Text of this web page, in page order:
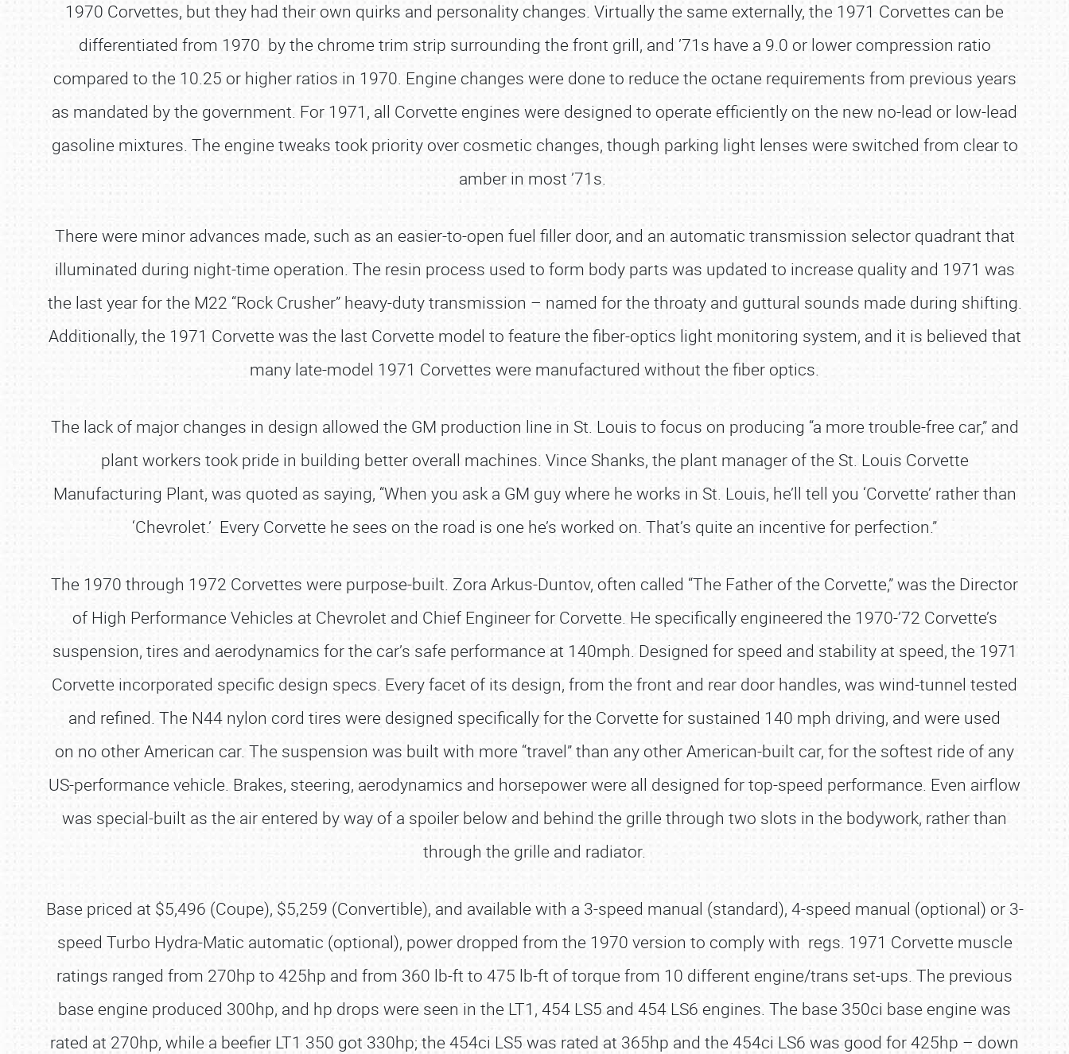
1970 Corvettes, but they had their own quirks and personality changes. Virtually the same externally, the 1971 Corvettes can be
differentiated from 1970 by the chrome trim strip surrounding the front grill, and ’71s have a 9.0 or lower compression ratio
compared to the 10.25 or higher ratios in 1970. Engine changes were done to reduce the octane requirements from previous years
as mandated by the government. For 1971, all Corvette engines were designed to operate efficiently on the new no-lead or low-lead
gasoline mixtures. The engine tweaks took priority over cosmetic changes, though parking light lenses were switched from clear to
amber in most ’71s.
There were minor advances made, such as an easier-to-open fuel filler door, and an automatic transmission selector quadrant that
illuminated during night-time operation. The resin process used to form body parts was updated to increase quality and 1971 was
the last year for the M22 “Rock Crusher” heavy-duty transmission – named for the throaty and guttural sounds made during shifting.
Additionally, the 1971 Corvette was the last Corvette model to feature the fiber-optics light monitoring system, and it is believed that
many late-model 1971 Corvettes were manufactured without the fiber optics.
The lack of major changes in design allowed the GM production line in St. Louis to focus on producing “a more trouble-free car,” and
plant workers took pride in building better overall machines. Vince Shanks, the plant manager of the St. Louis Corvette
Manufacturing Plant, was quoted as saying, “When you ask a GM guy where he works in St. Louis, he’ll tell you ‘Corvette’ rather than
‘Chevrolet.’ Every Corvette he sees on the road is one he’s worked on. That’s quite an incentive for perfection.”
The 1970 through 1972 Corvettes were purpose-built. Zora Arkus-Duntov, often called “The Father of the Corvette,” was the Director
of High Performance Vehicles at Chevrolet and Chief Engineer for Corvette. He specifically engineered the 1970-’72 Corvette’s
suspension, tires and aerodynamics for the car’s safe performance at 140mph. Designed for speed and stability at speed, the 1971
Corvette incorporated specific design specs. Every facet of its design, from the front and rear door handles, was wind-tunnel tested
and refined. The N44 nylon cord tires were designed specifically for the Corvette for sustained 140 mph driving, and were used
on no other American car. The suspension was built with more “travel” than any other American-built car, for the softest ride of any
US-performance vehicle. Brakes, steering, aerodynamics and horsepower were all designed for top-speed performance. Even airflow
was special-built as the air entered by way of a spoiler below and behind the grille through two slots in the bodywork, rather than
through the grille and radiator.
Base priced at $5,496 (Coupe), $5,259 (Convertible), and available with a 3-speed manual (standard), 4-speed manual (optional) or 3-
speed Turbo Hydra-Matic automatic (optional), power dropped from the 1970 version to comply with regs. 1971 Corvette muscle
ratings ranged from 270hp to 425hp and from 360 lb-ft to 475 lb-ft of torque from 10 different engine/trans set-ups. The previous
base engine produced 300hp, and hp drops were seen in the LT1, 454 LS5 and 454 LS6 engines. The base 350ci base engine was
rated at 270hp, while a beefier LT1 350 got 330hp; the 454ci LS5 was rated at 365hp and the 454ci LS6 was good for 425hp – down